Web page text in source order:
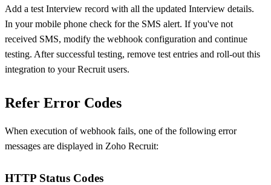
Add a test Interview record with all the updated Interview details.
In your mobile phone check for the SMS alert. If you've not
received SMS, modify the webhook configuration and continue
testing. After successful testing, remove test entries and roll-out this
integration to your Recruit users.
Refer Error Codes
When execution of webhook fails, one of the following error
messages are displayed in Zoho Recruit:
HTTP Status Codes